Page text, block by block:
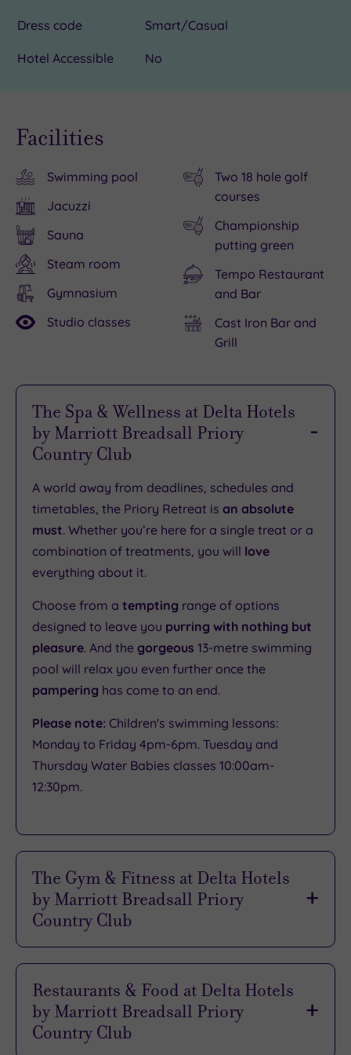
Dress code Smart/Casual
Hotel Accessible No
Facilities
Swimming pool
Jacuzzi
Sauna
Steam room
Gymnasium
Studio classes
Two 18 hole golf
courses
Championship
putting green
Tempo Restaurant
and Bar
Cast Iron Bar and
Grill
The Spa & Wellness at Delta Hotels
by Marriott Breadsall Priory
Country Club
A world away from deadlines, schedules and
timetables, the Priory Retreat is an absolute
must. Whether you’re here for a single treat or a
combination of treatments, you will love
everything about it.
Choose from a tempting range of options
designed to leave you purring with nothing but
pleasure. And the gorgeous 13-metre swimming
pool will relax you even further once the
pampering has come to an end.
Please note: Children's swimming lessons:
Monday to Friday 4pm-6pm. Tuesday and
Thursday Water Babies classes 10:00am-
12:30pm.
The Gym & Fitness at Delta Hotels
by Marriott Breadsall Priory
Country Club
tailor theideal workoutwith ease. Achieving
your goals is alwaysenjoyablehere, thanks to
theconvivial atmosphere
Restaurants & Food at Delta Hotels
by Marriott Breadsall Priory
Country Club